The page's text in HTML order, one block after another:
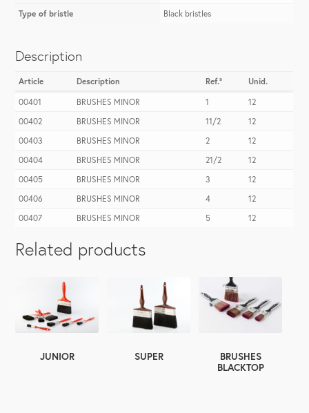
Type of bristle
Black bristles
Description
Article Description Ref.ª
Unid.
00401
BRUSHES MINOR 1
12
00402
BRUSHES MINOR 11/2
12
00403
BRUSHES MINOR 2
12
00404
BRUSHES MINOR 21/2
12
00405
BRUSHES MINOR 3
12
00406
BRUSHES MINOR 4
12
00407
BRUSHES MINOR 5 12
Related products
JUNIOR SUPER
BRUSHES
BLACKTOP